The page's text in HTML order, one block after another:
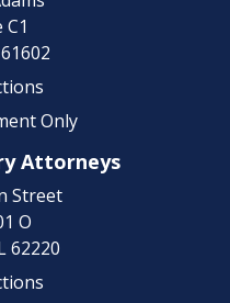
61602
Only
Attorneys
Street
O
62220